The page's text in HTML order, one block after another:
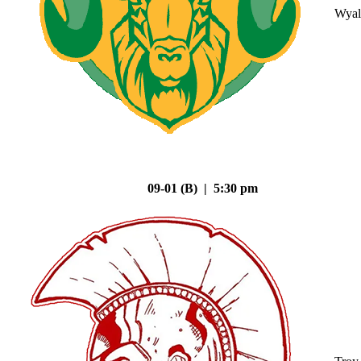
09-01 (B) | 5:30 pm